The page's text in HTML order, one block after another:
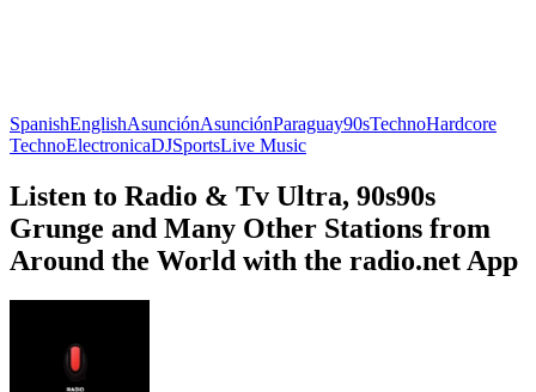
SpanishEnglishAsunciónAsunciónParaguay90sTechnoHardcore
TechnoElectronicaDJSportsLive Music
Listen to Radio & Tv Ultra, 90s90s
Grunge and Many Other Stations from
Around the World with the radio.net App